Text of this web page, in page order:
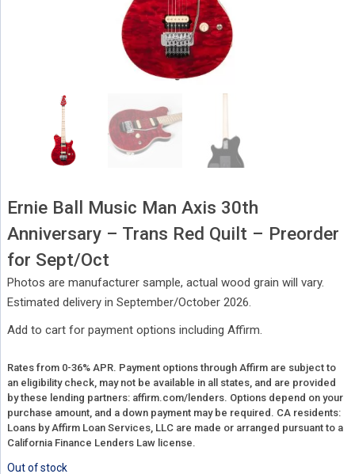
Ernie Ball Music Man Axis 30th
Anniversary – Trans Red Quilt – Preorder
for Sept/Oct
Photos are manufacturer sample, actual wood grain will vary.
Estimated delivery in September/October 2026.
Add to cart for payment options including Affirm.
Rates from 0-36% APR. Payment options through Affirm are subject to
an eligibility check, may not be available in all states, and are provided
by these lending partners: affirm.com/lenders. Options depend on your
purchase amount, and a down payment may be required. CA residents:
Loans by Affirm Loan Services, LLC are made or arranged pursuant to a
California Finance Lenders Law license.
Out of stock